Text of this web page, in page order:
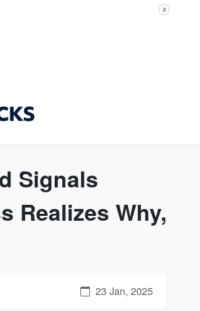
X
Signals
Realizes Why,
23 Jan, 2025